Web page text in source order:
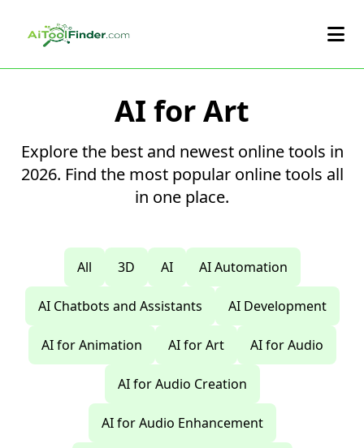
AI for Art
Explore the best and newest online tools in
2026. Find the most popular online tools all
in one place.
All 3D AI AI Automation
AI Chatbots and Assistants AI Development
AI for Animation AI for Art AI for Audio
AI for Audio Creation
AI for Audio Enhancement